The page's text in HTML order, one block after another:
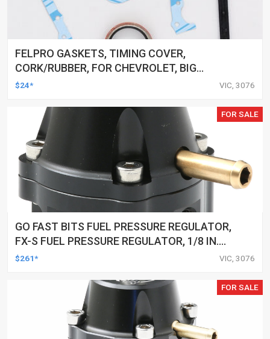
FELPRO GASKETS, TIMING COVER,
CORK/RUBBER, FOR CHEVROLET, BIG
BLOCK, KIT
$24* VIC, 3076
FOR SALE
GO FAST BITS FUEL PRESSURE REGULATOR,
FX-S FUEL PRESSURE REGULATOR, 1/8 IN.
NPT PORTS, 25-80 PSI
$261* VIC, 3076
FOR SALE